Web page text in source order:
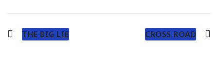
THE BIG LIE CROSS ROAD